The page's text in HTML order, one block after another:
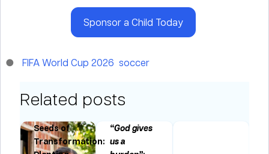
Sponsor a Child Today
FIFA World Cup 2026 soccer
Related posts
Seeds of
Transformation:
“God gives
us a